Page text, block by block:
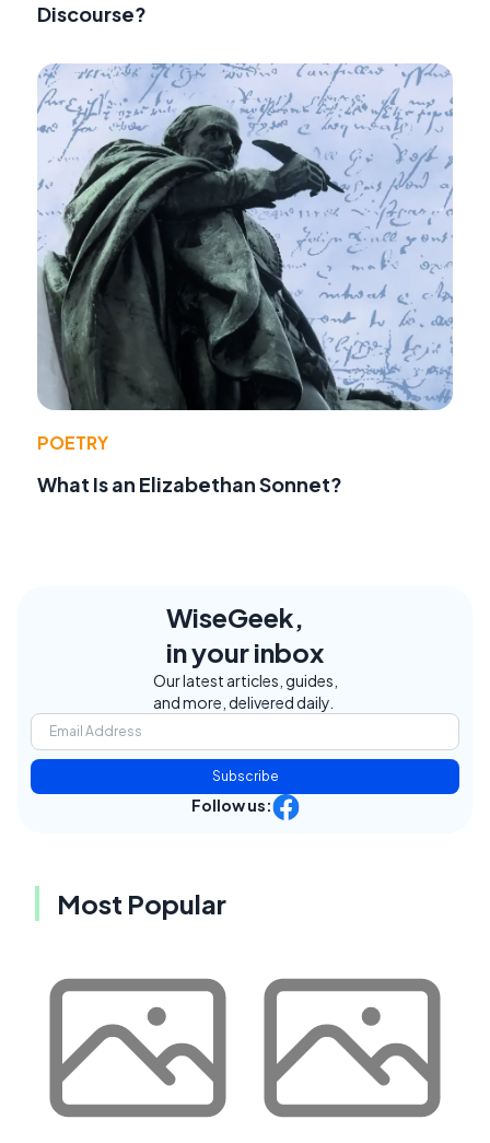
Discourse?
POETRY
What Is an Elizabethan Sonnet?
WiseGeek,
in your inbox
Our latest articles, guides,
and more, delivered daily.
Subscribe
Follow us:
Most Popular